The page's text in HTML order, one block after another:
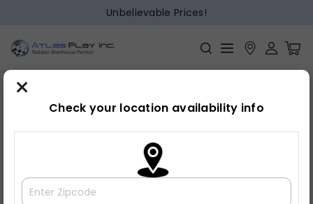
Unbelievable Prices!
Home » Bedroom Chest
×
Check your location availability info